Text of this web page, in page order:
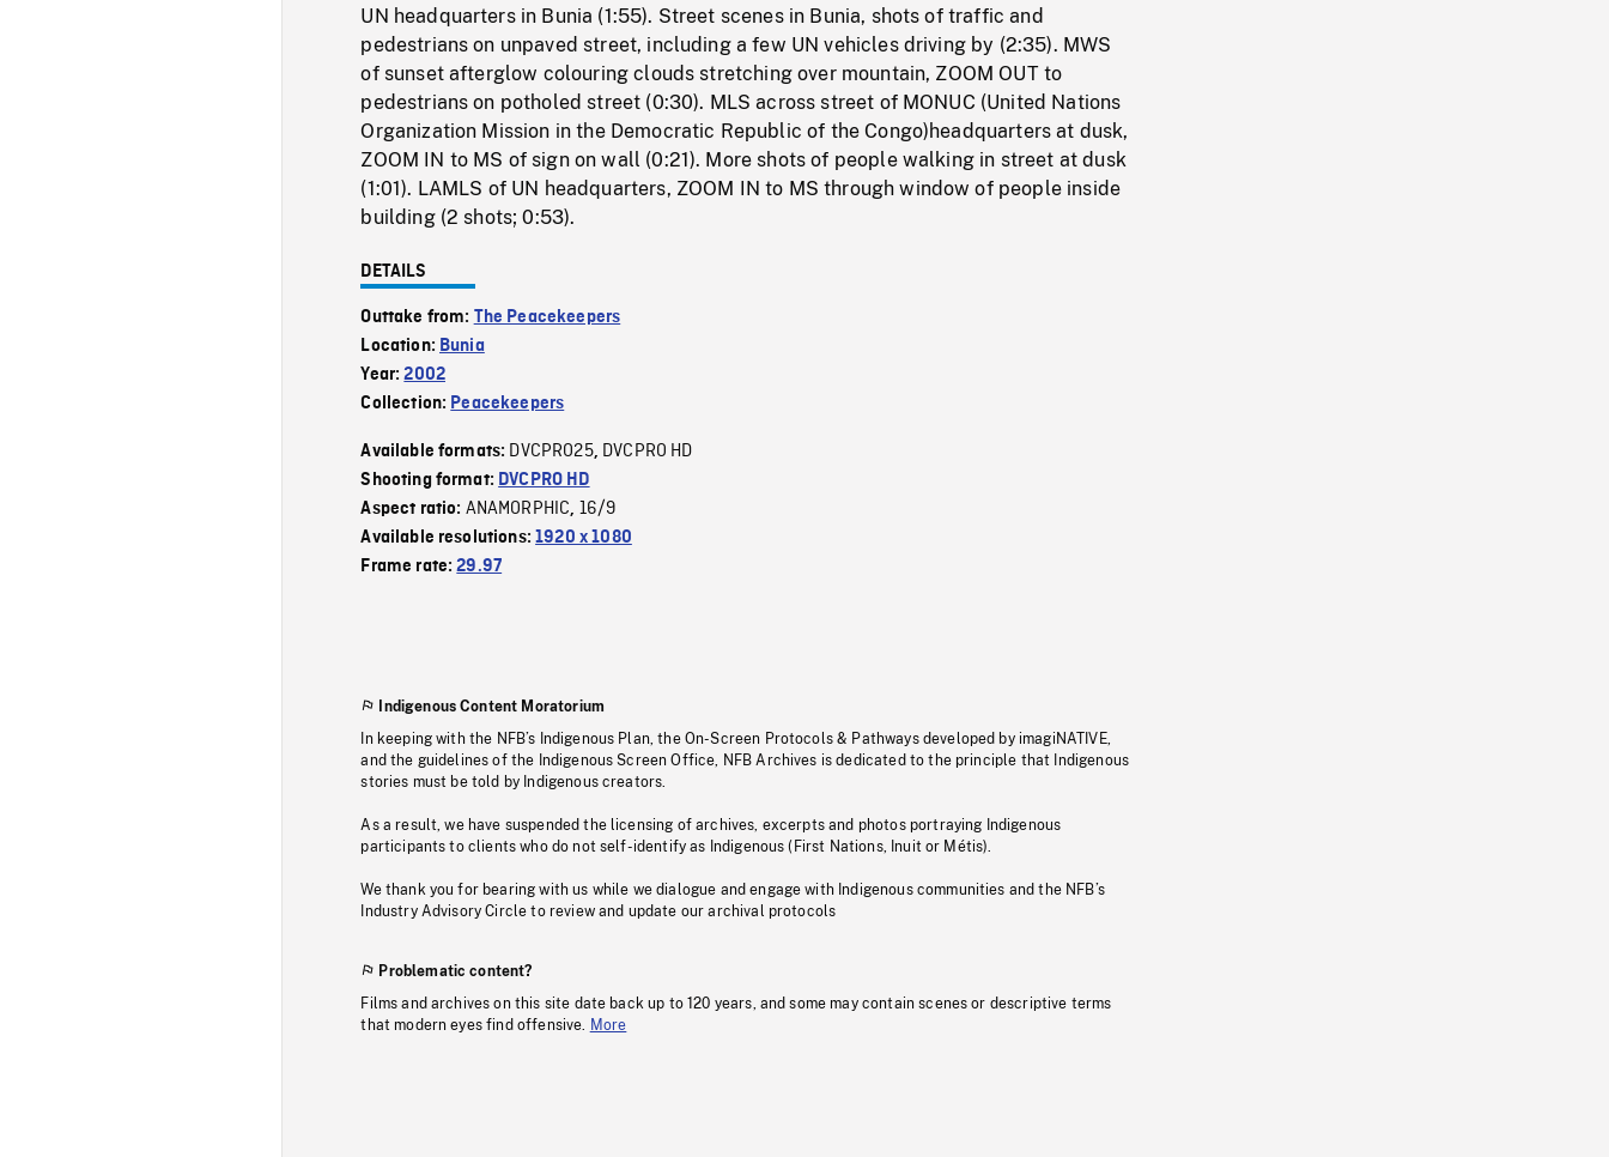
UN headquarters in Bunia (1:55). Street scenes in Bunia, shots of traffic and
pedestrians on unpaved street, including a few UN vehicles driving by (2:35). MWS
of sunset afterglow colouring clouds stretching over mountain, ZOOM OUT to
pedestrians on potholed street (0:30). MLS across street of MONUC (United Nations
Organization Mission in the Democratic Republic of the Congo)headquarters at dusk,
ZOOM IN to MS of sign on wall (0:21). More shots of people walking in street at dusk
(1:01). LAMLS of UN headquarters, ZOOM IN to MS through window of people inside
building (2 shots; 0:53).
DETAILS
Outtake from: The Peacekeepers
Location: Bunia
Year:2002
Collection: Peacekeepers
Available formats: DVCPRO25, DVCPRO HD
Shooting format: DVCPRO HD
Aspect ratio: ANAMORPHIC, 16/9
Available resolutions:1920 x 1080
Frame rate:29.97
Indigenous Content Moratorium
In keeping with the NFB’s Indigenous Plan, the On-Screen Protocols & Pathways developed by imagiNATIVE,
and the guidelines of the Indigenous Screen Office, NFB Archives is dedicated to the principle that Indigenous
stories must be told by Indigenous creators.
As a result, we have suspended the licensing of archives, excerpts and photos portraying Indigenous
participants to clients who do not self-identify as Indigenous (First Nations, Inuit or Métis).
We thank you for bearing with us while we dialogue and engage with Indigenous communities and the NFB’s
Industry Advisory Circle to review and update our archival protocols
Problematic content?
Films and archives on this site date back up to 120 years, and some may contain scenes or descriptive terms
that modern eyes find offensive.
More